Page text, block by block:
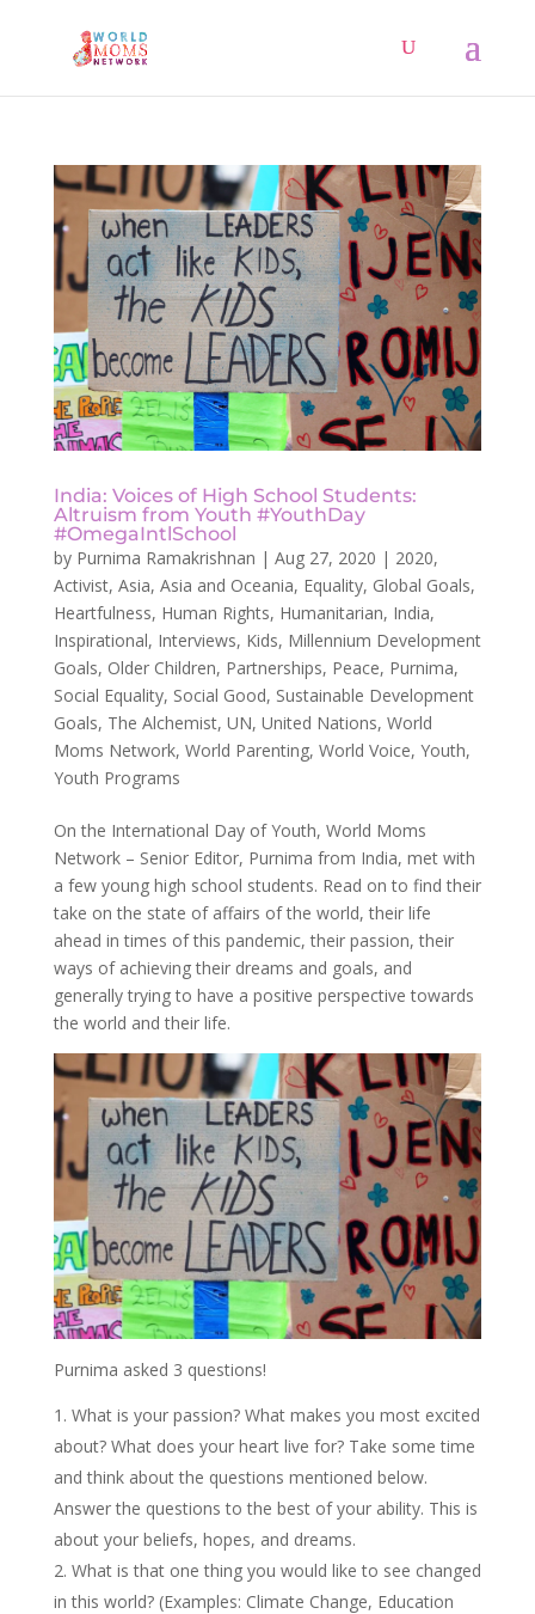
India: Voices of High School Students:
Altruism from Youth #YouthDay
#OmegaIntlSchool
by Purnima Ramakrishnan | Aug 27, 2020 | 2020,
Activist, Asia, Asia and Oceania, Equality, Global Goals,
Heartfulness, Human Rights, Humanitarian, India,
Inspirational, Interviews, Kids, Millennium Development
Goals, Older Children, Partnerships, Peace, Purnima,
Social Equality, Social Good, Sustainable Development
Goals, The Alchemist, UN, United Nations, World
Moms Network, World Parenting, World Voice, Youth,
Youth Programs
On the International Day of Youth, World Moms
Network – Senior Editor, Purnima from India, met with
a few young high school students. Read on to find their
take on the state of affairs of the world, their life
ahead in times of this pandemic, their passion, their
ways of achieving their dreams and goals, and
generally trying to have a positive perspective towards
the world and their life.
Purnima asked 3 questions!
What is your passion? What makes you most excited
about? What does your heart live for? Take some time
and think about the questions mentioned below.
Answer the questions to the best of your ability. This is
about your beliefs, hopes, and dreams.
What is that one thing you would like to see changed
in this world? (Examples: Climate Change, Education